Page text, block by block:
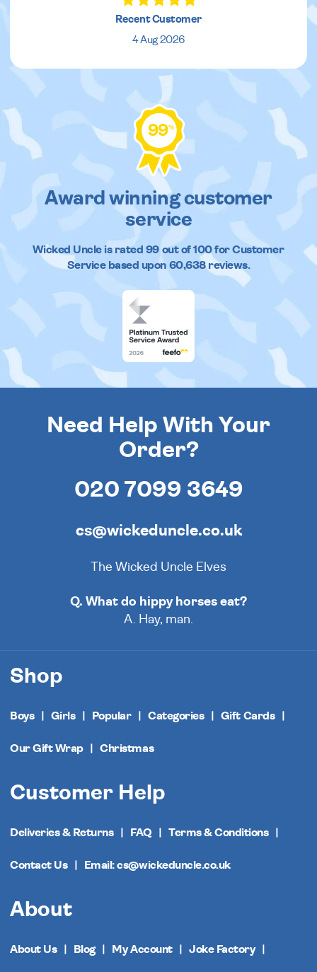
Recent Customer
4 Aug 2026
99%
Award winning customer
service
Wicked Uncleis rated 99out of100 for Customer
Service based upon 60,638reviews.
Need Help With Your
Order?
020 7099 3649
cs@wickeduncle.co.uk
The Wicked Uncle Elves
Q. What do hippy horses eat?
A. Hay, man.
Shop
Boys Girls Popular Categories Gift Cards
Our Gift Wrap Christmas
Customer Help
Deliveries & Returns FAQ Terms & Conditions
Contact Us Email: cs@wickeduncle.co.uk
About
About Us Blog My Account Joke Factory